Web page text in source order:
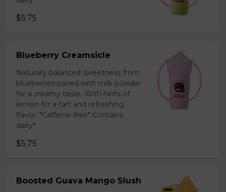
$5.75
Blueberry Creamsicle
Naturally balanced sweetness from
blueberries paired with milk powder
for a creamy taste. With hints of
lemon for a tart and refreshing
flavor. *Caffeine-free* Contains
dairy*
$5.75
Boosted Guava Mango Slush